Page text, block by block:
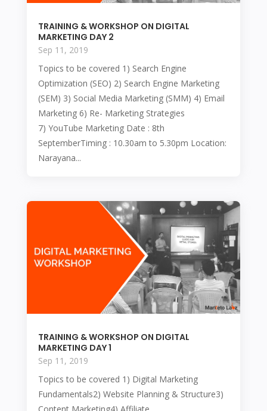
TRAINING & WORKSHOP ON DIGITAL
MARKETING DAY 2
Sep 11, 2019
Topics to be covered 1) Search Engine
Optimization (SEO) 2) Search Engine Marketing
(SEM) 3) Social Media Marketing (SMM) 4) Email
Marketing 6) Re- Marketing Strategies
7) YouTube Marketing Date : 8th
SeptemberTiming : 10.30am to 5.30pm Location:
Narayana...
TRAINING & WORKSHOP ON DIGITAL
MARKETING DAY 1
Sep 11, 2019
Topics to be covered 1) Digital Marketing
Fundamentals2) Website Planning & Structure3)